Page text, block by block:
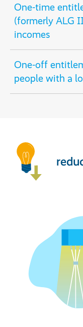
One-time
(formerly ALG
incomes
One-off
people with a